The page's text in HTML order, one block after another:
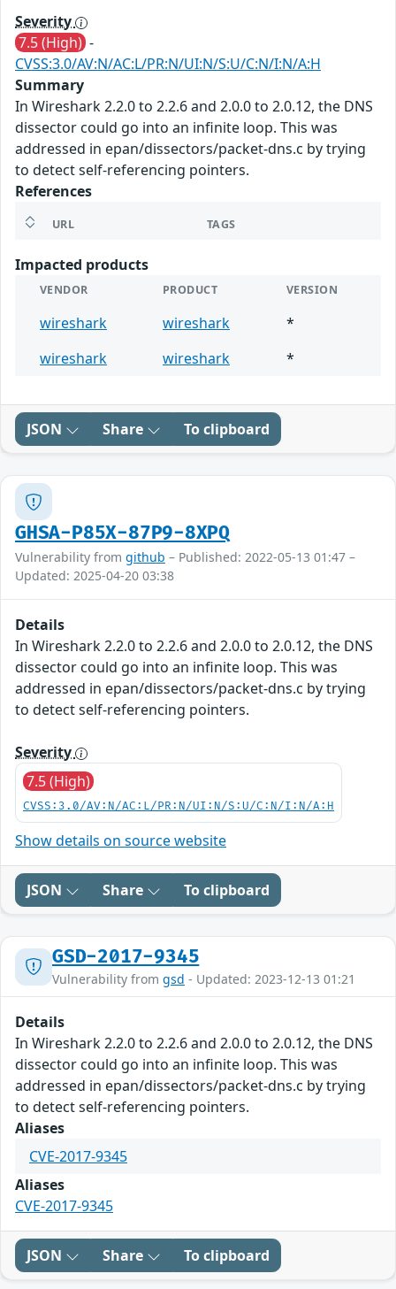
Severity
7.5 (High) -
CVSS:3.0/AV:N/AC:L/PR:N/UI:N/S:U/C:N/I:N/A:H
Summary
In Wireshark 2.2.0 to 2.2.6 and 2.0.0 to 2.0.12, the DNS
dissector could go into an infinite loop. This was
addressed in epan/dissectors/packet-dns.c by trying
to detect self-referencing pointers.
References
URL TAGS
Impacted products
VENDOR PRODUCT VERSION
wireshark wireshark
*
wireshark
wireshark *
JSON Share To clipboard
GHSA-P85X-87P9-8XPQ
Vulnerability from github – Published: 2022-05-13 01:47 –
Updated: 2025-04-20 03:38
Details
In Wireshark 2.2.0 to 2.2.6 and 2.0.0 to 2.0.12, the DNS
dissector could go into an infinite loop. This was
addressed in epan/dissectors/packet-dns.c by trying
to detect self-referencing pointers.
Severity
7.5 (High)
CVSS:3.0/AV:N/AC:L/PR:N/UI:N/S:U/C:N/I:N/A:H
Show details on source website
JSON Share To clipboard
GSD-2017-9345
Vulnerability from gsd - Updated: 2023-12-13 01:21
Details
In Wireshark 2.2.0 to 2.2.6 and 2.0.0 to 2.0.12, the DNS
dissector could go into an infinite loop. This was
addressed in epan/dissectors/packet-dns.c by trying
to detect self-referencing pointers.
Aliases
CVE-2017-9345
Aliases
CVE-2017-9345
JSON Share To clipboard